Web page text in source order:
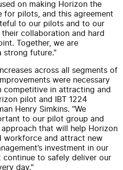
on making Horizon the
for pilots, and this agreement
to our pilots and to our
collaboration and hard
Together, we are
strong future."
across all segments of
were necessary
competitive in attracting and
pilot and IBT 1224
Henry Simkins. "We
to our pilot group and
that will help Horizon
workforce and attract new
investment in our
continue to safely deliver our
day."